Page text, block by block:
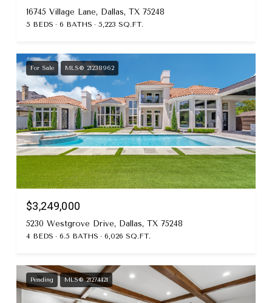
16745 Village Lane, Dallas, TX 75248
5 BEDS 6 BATHS 5,223 SQ.FT.
For Sale MLS® 21238962
$3,249,000
5230 Westgrove Drive, Dallas, TX 75248
4 BEDS 6.5 BATHS 6,026 SQ.FT.
Pending MLS® 21274421